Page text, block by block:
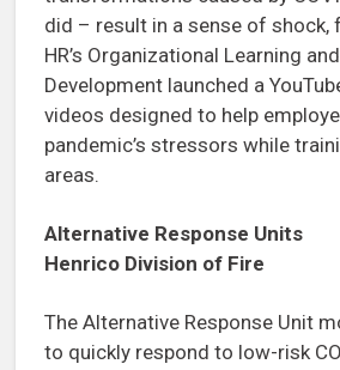
did – result in a sense of shock,
HR’s Organizational Learning
Development launched a
videos designed to help
pandemic’s stressors while
areas.
Alternative Response Units
Henrico Division of Fire
The Alternative Response Unit
to quickly respond to low-risk